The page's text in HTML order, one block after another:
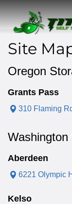
Site
Oregon
Grants Pass
310 Flaming
Aberdeen
6221 Olympic
Kelso